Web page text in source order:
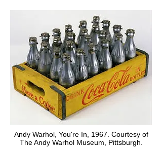
Andy Warhol, You're In, 1967. Courtesy of
The Andy Warhol Museum, Pittsburgh.